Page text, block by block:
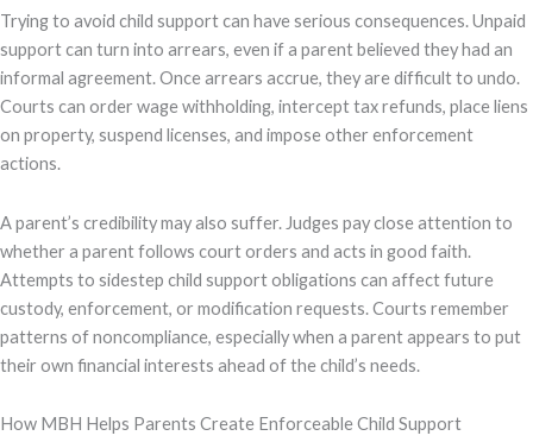
Trying to avoid child support can have serious consequences. Unpaid
support can turn into arrears, even if a parent believed they had an
informal agreement. Once arrears accrue, they are difficult to undo.
Courts can order wage withholding, intercept tax refunds, place liens
on property, suspend licenses, and impose other enforcement
actions.
A parent’s credibility may also suffer. Judges pay close attention to
whether a parent follows court orders and acts in good faith.
Attempts to sidestep child support obligations can affect future
custody, enforcement, or modification requests. Courts remember
patterns of noncompliance, especially when a parent appears to put
their own financial interests ahead of the child’s needs.
How MBH Helps Parents Create Enforceable Child Support